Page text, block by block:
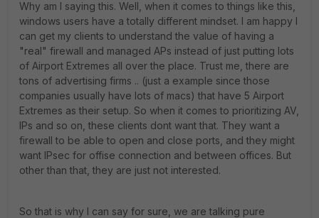
Why am I saying this. Well, when it comes to things like this,
windows users have a totally different mindset. I am happy I
can get my clients to understand the value of having a
"real" firewall and managed APs instead of just putting lots
of Airport Extremes all over the place. Trust me, there are
tons of advertising firms .. (just a example since those
companies usually have lots of macs) that have 5 Airport
Extremes as their setup. So when it comes to prioritizing AV,
IPs and so on, these clients dont want that. They want a
firewall to be able to open and close ports, and they might
want IPsec for offise connection and between offices. But
other than that, they are just not interested.
So that is why I can say for sure, we are talking pure